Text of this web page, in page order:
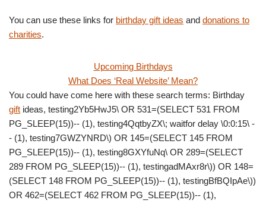
You can use these links for birthday gift ideas and donations to
charities.
Upcoming Birthdays
What Does ‘Real Website’ Mean?
You could have come here with these search terms: Birthday
gift ideas, testing2Yb5HwJ5\ OR 531=(SELECT 531 FROM
PG_SLEEP(15))-- (1), testing4QqtbyZX\; waitfor delay \0:0:15\ -
- (1), testing7GWZYNRD\) OR 145=(SELECT 145 FROM
PG_SLEEP(15))-- (1), testing8GXYfuNq\ OR 289=(SELECT
289 FROM PG_SLEEP(15))-- (1), testingadMAxr8r\)) OR 148=
(SELECT 148 FROM PG_SLEEP(15))-- (1), testingBfBQIpAe\))
OR 462=(SELECT 462 FROM PG_SLEEP(15))-- (1),